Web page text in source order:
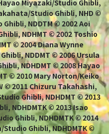
Miyazaki/Studio Ghibli,
Studio Ghibli, NHD ©
NDDTM © 2002 Aoi
NDHMT © 2002 Toshio
© 2004 Diana Wynne
NDDMT © 2006 Ursula
NDHDMT © 2008 Hayao
© 2010 Mary Norton/Keiko
© 2011 Chizuru Takahashi,
Ghibli, NDHDMT © 2013
NDHDMTK © 2013 Isao
Ghibli, NDHDMTK © 2014
Ghibli, NDHDMTK ©